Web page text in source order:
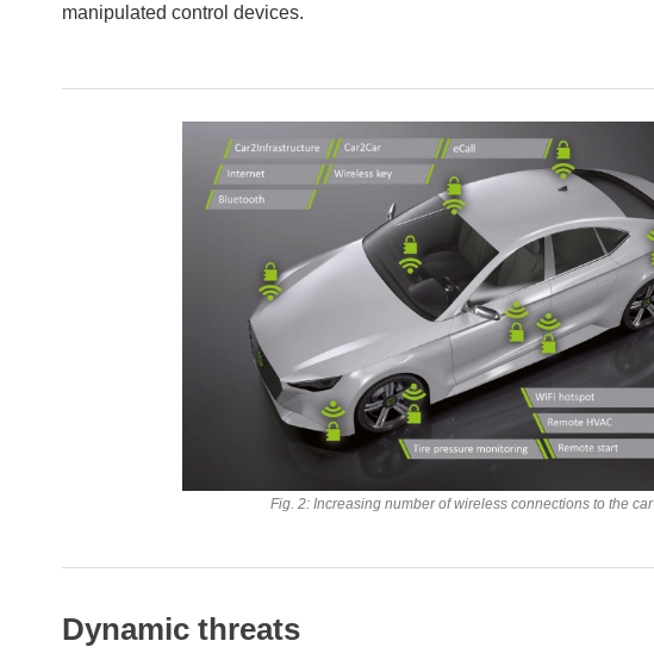
manipulated control devices.
Fig. 2: Increasing number of wireless connections to the car
Dynamic threats